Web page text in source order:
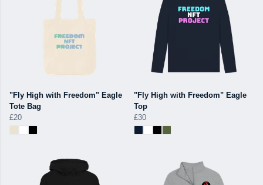
"Fly High with Freedom" Eagle
Tote Bag
£20
"Fly High with Freedom" Eagle
Top
£30